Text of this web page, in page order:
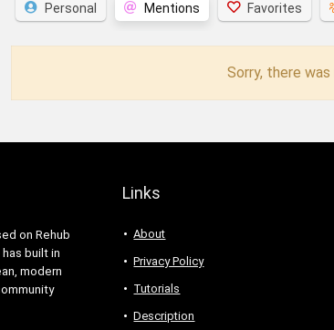
Personal Mentions Favorites
Sorry, there
on Rehub
built in
modern
Links
About
Privacy Policy
Tutorials
Description